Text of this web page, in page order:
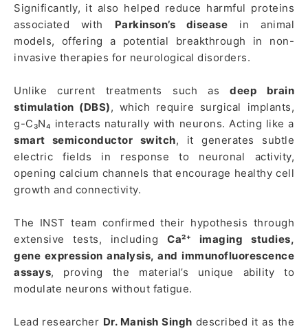
Significantly, it also helped reduce harmful proteins
associated with Parkinson’s disease in animal
models, offering a potential breakthrough in non-
invasive therapies for neurological disorders.
Unlike current treatments such asdeep brain
stimulation (DBS), which require surgical implants,
g-C₃N₄ interacts naturally with neurons. Acting like a
smart semiconductor switch, it generates subtle
electric fields in response to neuronal activity,
opening calcium channels that encourage healthy cell
growth and connectivity.
The INST team confirmed their hypothesis through
extensive tests, includingCa²⁺ imaging studies,
gene expression analysis, and immunofluorescence
assays, proving the material’s unique ability to
modulate neurons without fatigue.
Lead researcher Dr. Manish Singh described it as the